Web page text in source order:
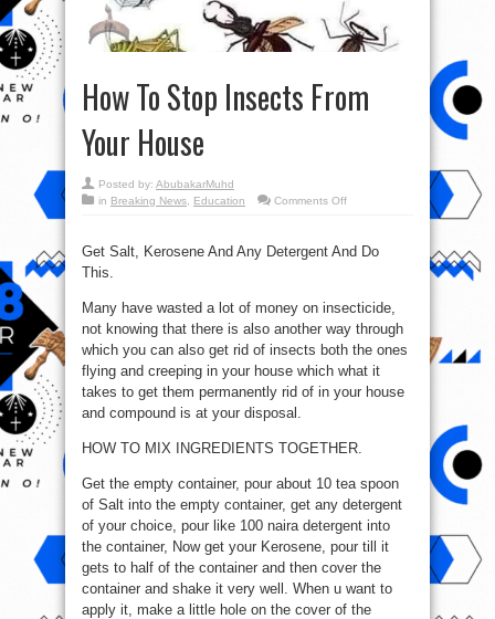
How To Stop Insects From
Your House
Posted by: AbubakarMuhd
in Breaking News Education Comments Offon
Insects
From
Get Salt, Kerosene And Any Detergent And Do
This.
Many have wasted a lot of money on insecticide,
not knowing that there is also another way through
which you can also get rid of insects both the ones
flying and creeping in your house which what it
takes to get them permanently rid of in your house
and compound is at your disposal.
HOW TO MIX INGREDIENTS TOGETHER.
Get the empty container, pour about 10 tea spoon
of Salt into the empty container, get any detergent
of your choice, pour like 100 naira detergent into
the container, Now get your Kerosene, pour till it
gets to half of the container and then cover the
container and shake it very well. When u want to
apply it, make a little hole on the cover of the